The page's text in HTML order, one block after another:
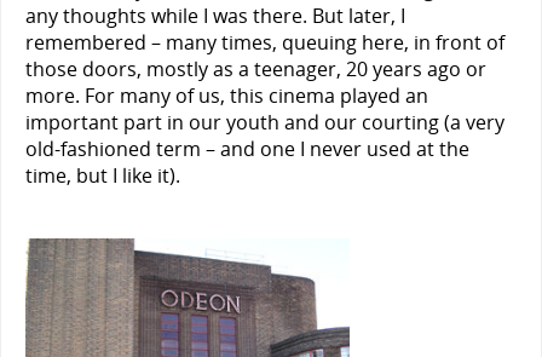
any thoughts while I was there. But later, I
remembered – many times, queuing here, in front of
those doors, mostly as a teenager, 20 years ago or
more. For many of us, this cinema played an
important part in our youth and our courting (a very
old-fashioned term – and one I never used at the
time, but I like it).